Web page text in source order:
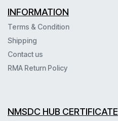
INFORMATION
Terms & Condition
Shipping
Contact us
RMA Return Policy
NMSDC HUB CERTIFICATE